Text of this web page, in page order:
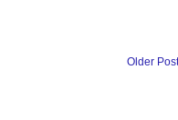
Older Post